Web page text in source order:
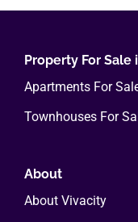
Property For
Apartments For
Townhouses For
About
About Vivacity